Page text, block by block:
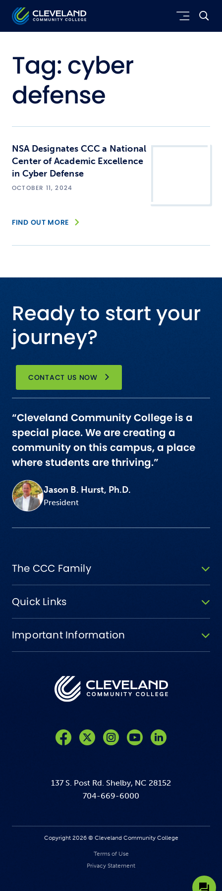
Skip to main content
Cleveland Community College
Tag:cyber
defense
NSA Designates CCC a National
Center of Academic Excellence
in Cyber Defense
OCTOBER 11, 2024
FIND OUT MORE
Ready to start your
journey?
CONTACT US NOW
“Cleveland Community College is a
special place. We are creating a
community on this campus, a place
where students are thriving.”
Jason B. Hurst, Ph.D.
President
137 S. Post Rd. Shelby, NC 28152
704-669-6000
The CCC Family
Quick Links
Important Information
Copyright 2026 © Cleveland Community College
Terms of Use
Privacy Statement